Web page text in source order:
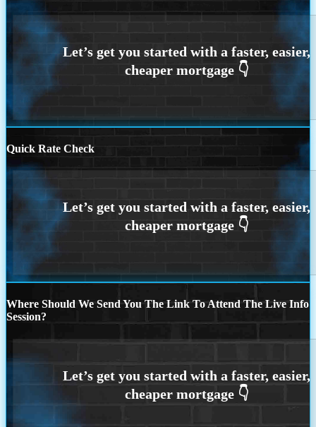
Quick Rate Check
Where Should We Send You The Link To Attend The Live Info
Session?